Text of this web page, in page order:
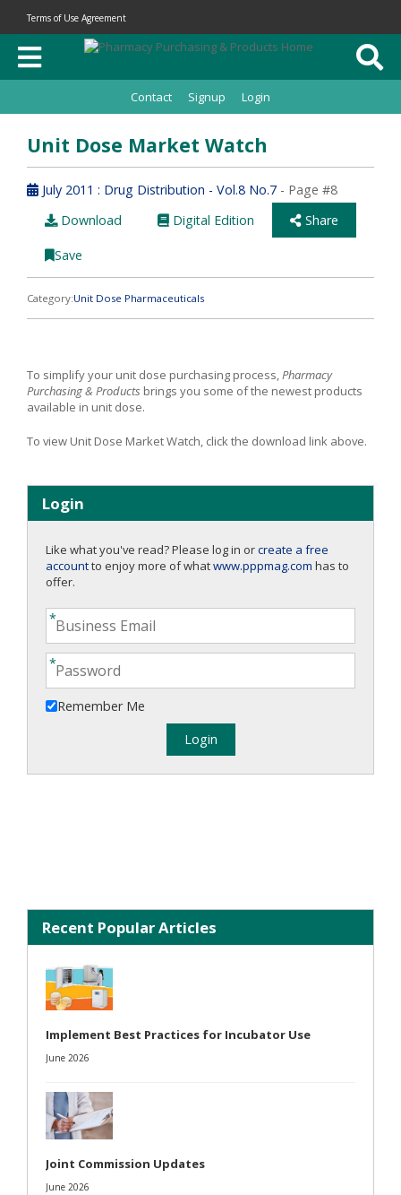
Terms of Use Agreement
Contact Signup Login
Unit Dose Market Watch
July 2011 : Drug Distribution - Vol.8 No.7 - Page #8
Download
Digital Edition Share
Save
Category:Unit Dose Pharmaceuticals
To simplify your unit dose purchasing process,Pharmacy
Purchasing & Products brings you some of the newest products
available in unit dose.
To view Unit Dose Market Watch, click the download link above.
Login
Like what you've read? Please log in orcreate a free
accountto enjoy more of whatwww.pppmag.com has to
offer.
Remember Me
Recent Popular Articles
Implement Best Practices for Incubator Use
June 2026
Joint Commission Updates
June 2026